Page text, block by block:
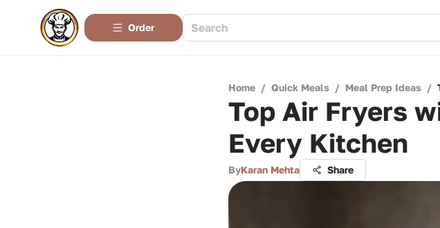
Order
Home / Quick Meals / Meal Prep Ideas /
Top Air Fryers
Every Kitchen
ByKaran Mehta Share